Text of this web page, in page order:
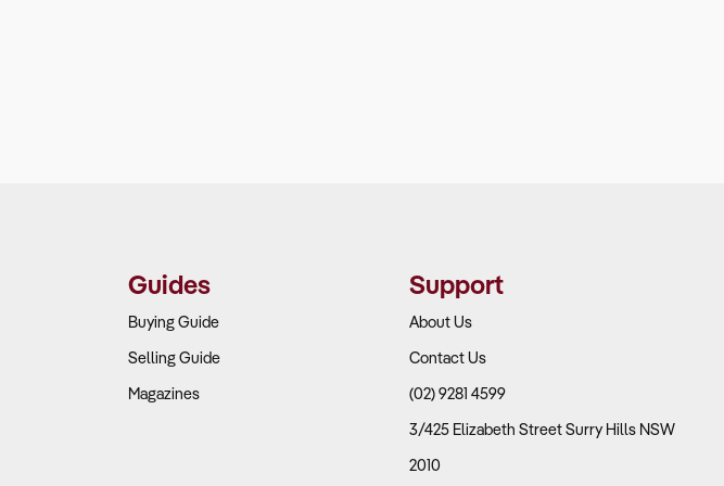
Guides
Buying Guide
Selling Guide
Magazines
Support
About Us
Contact Us
(02) 9281 4599
3/425 Elizabeth Street Surry Hills NSW
2010